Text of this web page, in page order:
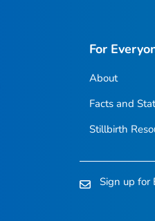
For
About
Facts and
Stillbirth
Sign up for